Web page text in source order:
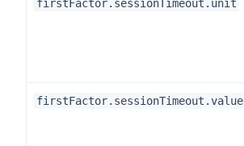
firstFactor.sessionTimeout.unit
firstFactor.sessionTimeout.value